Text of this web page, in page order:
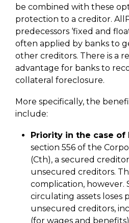
be combined with these
protection to a creditor.
predecessors ‘fixed and
often applied by banks to
other creditors. There is a
advantage for banks to
collateral foreclosure.
More specifically, the
include:
Priority in the case
section 556 of the
(Cth), a secured
unsecured creditors.
complication, however.
circulating assets loses
unsecured creditors,
(for wages and